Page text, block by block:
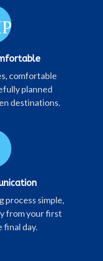
comfortable
planned
destinations.
process simple,
from your first
final day.